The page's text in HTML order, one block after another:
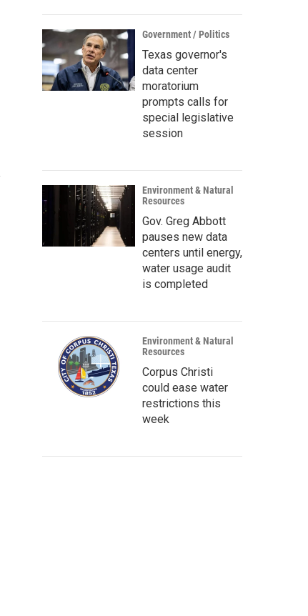
Government / Politics
Texas governor's
data center
moratorium
prompts calls for
special legislative
session
Environment & Natural
Resources
Gov. Greg Abbott
pauses new data
centers until energy,
water usage audit
is completed
Environment & Natural
Resources
Corpus Christi
could ease water
restrictions this
week